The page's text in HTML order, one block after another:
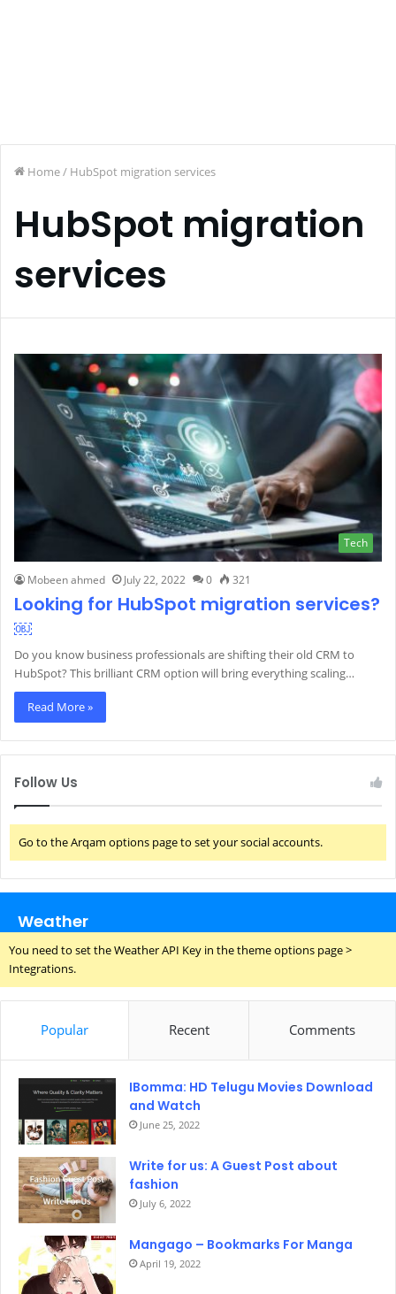
Home/ HubSpot migration services
HubSpot migration
services
Tech
Mobeen ahmed July 22, 2022 0 321
Looking for HubSpot migration services?
￼
Do you know business professionals are shifting their old CRM to
HubSpot? This brilliant CRM option will bring everything scaling…
Read More »
Follow Us
Go to the Arqam options page to set your social accounts.
Weather
You need to set the Weather API Key in the theme options page >
Integrations.
Popular Recent Comments
IBomma: HD Telugu Movies Download
and Watch
June 25, 2022
Write for us: A Guest Post about
fashion
July 6, 2022
Mangago – Bookmarks For Manga
April 19, 2022